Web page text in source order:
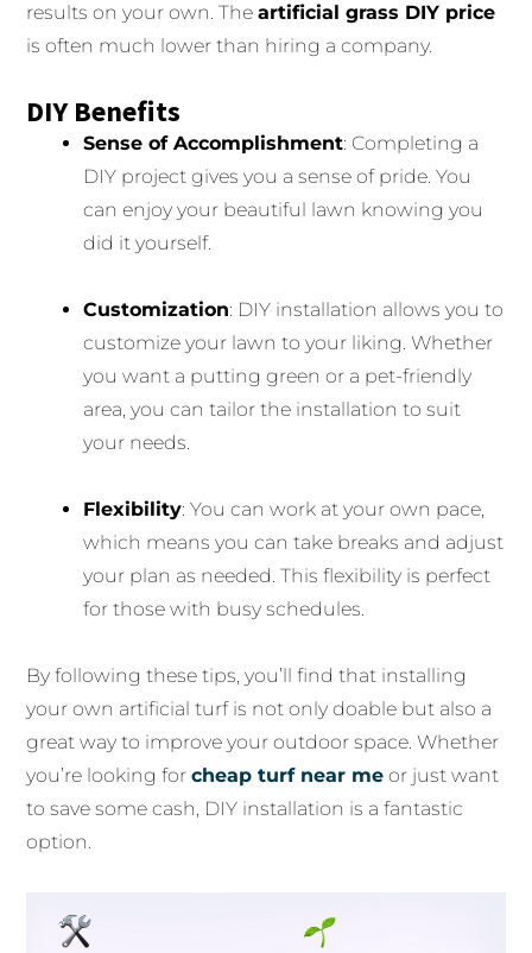
results on your own. Theartificial grass DIY price
is often much lower than hiring a company.
DIY Benefits
Sense of Accomplishment: Completing a
DIY project gives you a sense of pride. You
can enjoy your beautiful lawn knowing you
did it yourself.
Customization: DIY installation allows you to
customize your lawn to your liking. Whether
you want a putting green or a pet-friendly
area, you can tailor the installation to suit
your needs.
Flexibility: You can work at your own pace,
which means you can take breaks and adjust
your plan as needed. This flexibility is perfect
for those with busy schedules.
By following these tips, you’ll find that installing
your own artificial turf is not only doable but also a
great way to improve your outdoor space. Whether
you’re looking forcheap turf near me or just want
to save some cash, DIY installation is a fantastic
option.